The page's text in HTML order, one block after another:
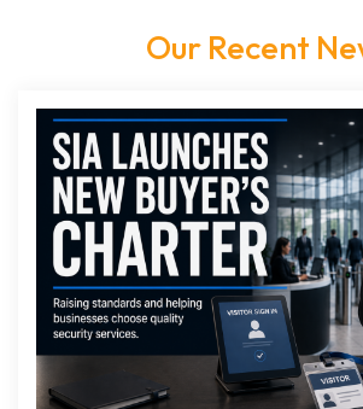
Our Recent